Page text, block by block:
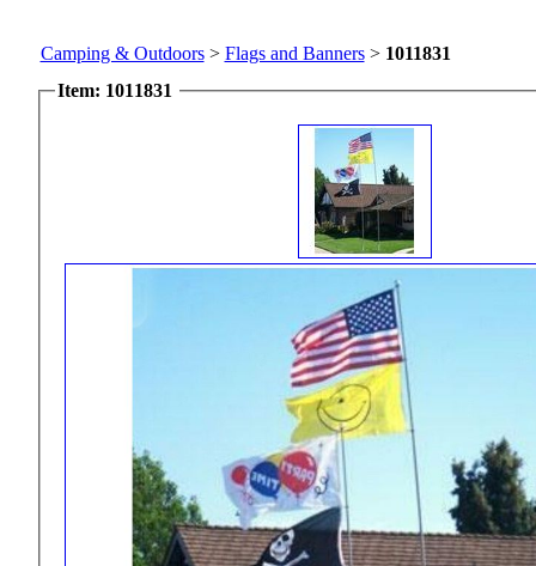
Camping & Outdoors> Flags and Banners> 1011831
Item: 1011831